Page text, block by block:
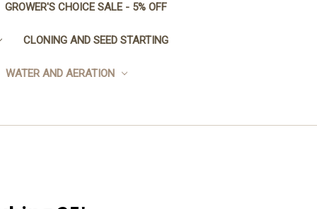
GROWER'S CHOICE SALE - 5% OFF
CLONING AND SEED STARTING
WATER AND AERATION